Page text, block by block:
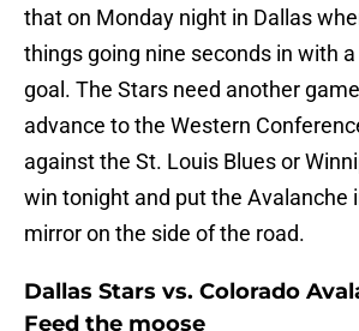
that on Monday night in Dallas
things going nine seconds in with
goal. The Stars need another
advance to the Western
against the St. Louis Blues or
win tonight and put the Avalanche
mirror on the side of the road.
Dallas Stars vs. Colorado
Feed the moose